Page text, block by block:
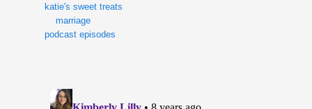
katie's sweet treats
marriage
podcast episodes